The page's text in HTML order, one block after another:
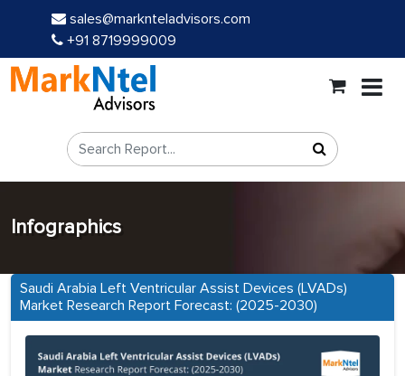
sales@marknteladvisors.com
+91 8719999009
Infographics
Saudi Arabia Left Ventricular Assist Devices (LVADs)
Market Research Report Forecast: (2025-2030)